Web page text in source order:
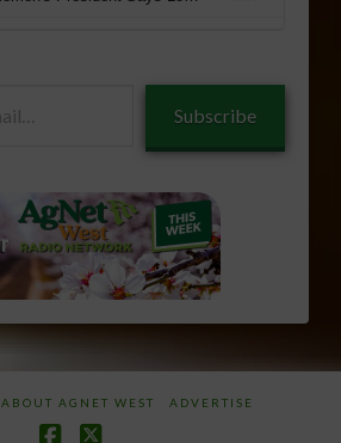
Subscribe
ABOUT AGNET WEST ADVERTISE